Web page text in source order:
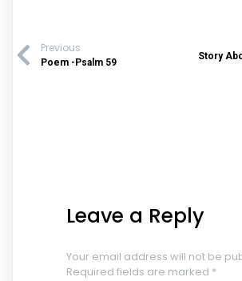
Previous
Poem -Psalm 59
Story
Leave a Reply
Your email address will not be
Required fields are marked *